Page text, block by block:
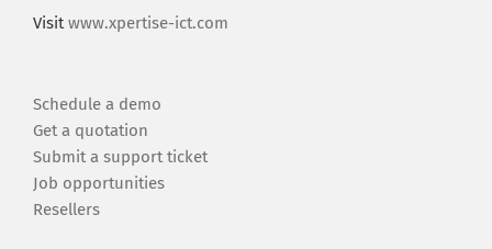
Visitwww.xpertise-ict.com
Schedule a demo
Get a quotation
Submit a support ticket
Job opportunities
Resellers